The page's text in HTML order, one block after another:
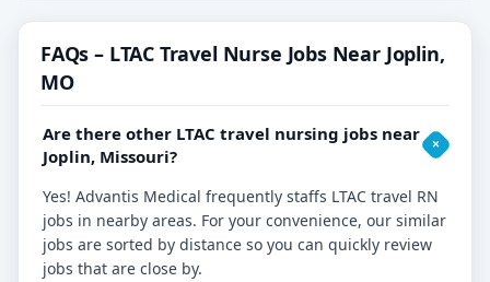
FAQs – LTAC Travel Nurse Jobs Near Joplin,
MO
Are there other LTAC travel nursing jobs near
Joplin, Missouri?
Yes! Advantis Medical frequently staffs LTAC travel RN
jobs in nearby areas. For your convenience, our similar
jobs are sorted by distance so you can quickly review
jobs that are close by.